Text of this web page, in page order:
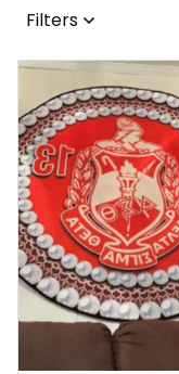
Filters